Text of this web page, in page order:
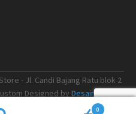
0
- Jl. Candi Bajang Ratu blok 2
Designed by Desain.me